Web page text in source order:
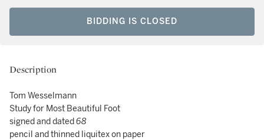
BIDDING IS CLOSED
Description
Tom Wesselmann
Study for Most Beautiful Foot
signed and dated68
pencil and thinned liquitex on paper